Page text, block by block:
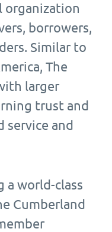
organization
borrowers,
Similar to
The
larger
trust and
service and
a world-class
Cumberland